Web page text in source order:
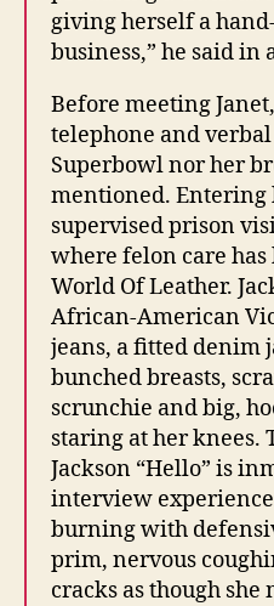
giving herself a
business,” he said in
Before meeting
telephone and
Superbowl nor her
mentioned. Entering
supervised prison
where felon care
World Of Leather.
African-American
jeans, a fitted denim
bunched breasts,
scrunchie and big,
staring at her knees.
Jackson “Hello” is
interview
burning with
prim, nervous
cracks as though